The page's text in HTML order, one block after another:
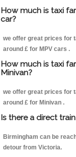
How much is taxi
car?
we offer great prices for
around £ for MPV cars .
How much is taxi
Minivan?
we offer great prices for
around £ for Minivan .
Is there a direct
Birmingham can be
detour from Victoria.